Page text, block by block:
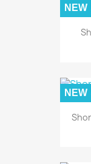
NEW
NEW